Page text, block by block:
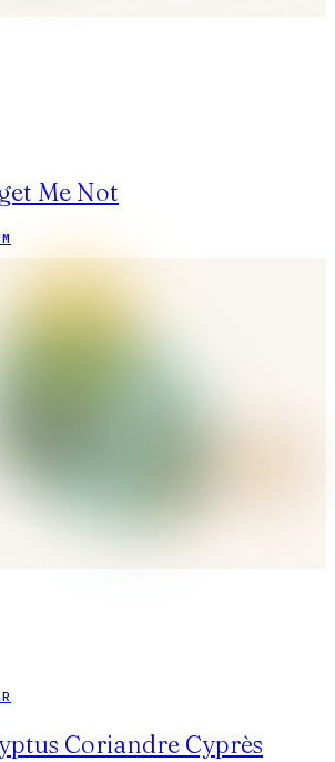
Me Not
Coriandre Cyprès